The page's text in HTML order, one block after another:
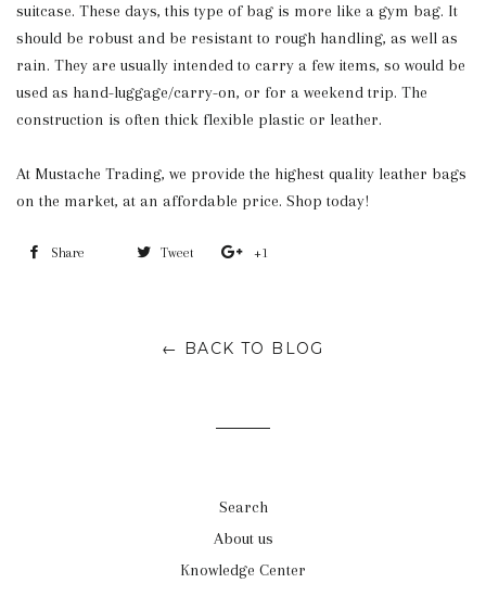
suitcase. These days, this type of bag is more like a gym bag. It
should be robust and be resistant to rough handling, as well as
rain. They are usually intended to carry a few items, so would be
used as hand-luggage/carry-on, or for a weekend trip. The
construction is often thick flexible plastic or leather.
At Mustache Trading, we provide the highest quality leather bags
on the market, at an affordable price. Shop today!
Share Share Tweet Tweet +1
Plus
← BACK TO BLOG
Search
About us
Knowledge Center